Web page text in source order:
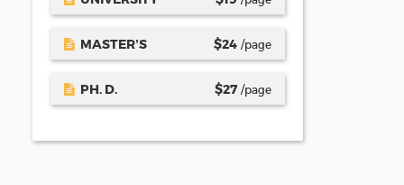
MASTER’S $24 /page
PH. D. $27 /page